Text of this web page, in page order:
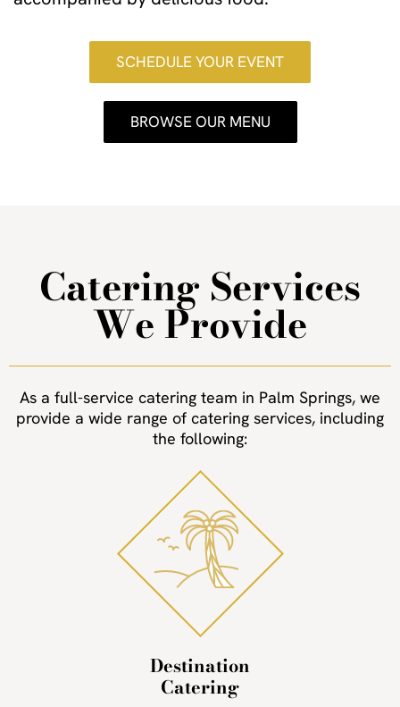
SCHEDULE YOUR EVENT
BROWSE OUR MENU
Catering Services
We Provide
As a full-service catering team in Palm Springs, we
provide a wide range of catering services, including
the following:
Destination
Catering